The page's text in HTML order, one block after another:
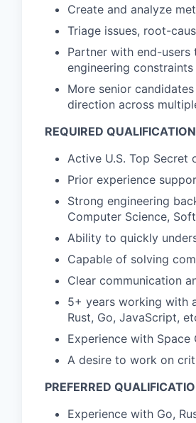
Create and analyze
Triage issues, root-
Partner with end-
engineering constraints
More senior
direction across
REQUIRED
Active U.S. Top Secret
Prior experience
Strong engineering
Computer Science,
Ability to quickly
Capable of solving
Clear communication
5+ years working with
Rust, Go, JavaScript,
Experience with
A desire to work on
PREFERRED
Experience with Go,